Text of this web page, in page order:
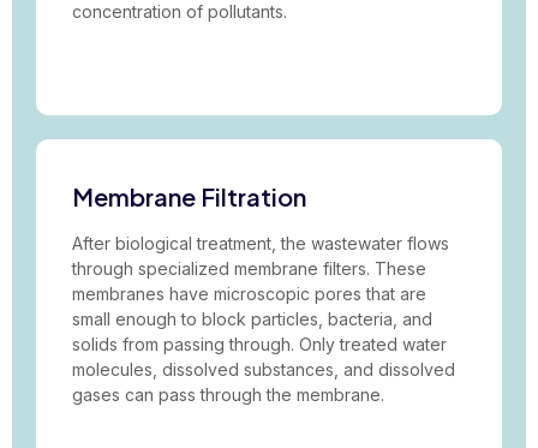
concentration of pollutants.
Membrane Filtration
After biological treatment, the wastewater flows
through specialized membrane filters. These
membranes have microscopic pores that are
small enough to block particles, bacteria, and
solids from passing through. Only treated water
molecules, dissolved substances, and dissolved
gases can pass through the membrane.